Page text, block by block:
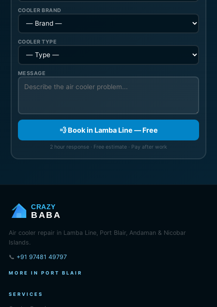
COOLER BRAND
COOLER TYPE
MESSAGE
💨 Book in Lamba Line — Free
2 hour response · Free estimate · Pay after work
CRAZY
BABA
Air cooler repair in Lamba Line, Port Blair, Andaman & Nicobar
Islands.
📞 +91 97481 49797
MORE IN PORT BLAIR
SERVICES